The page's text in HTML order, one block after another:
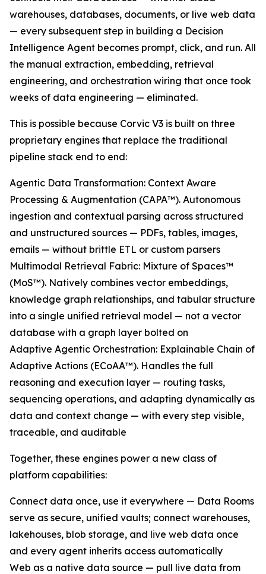
warehouses, databases, documents, or live web data
— every subsequent step in building a Decision
Intelligence Agent becomes prompt, click, and run. All
the manual extraction, embedding, retrieval
engineering, and orchestration wiring that once took
weeks of data engineering — eliminated.
This is possible because Corvic V3 is built on three
proprietary engines that replace the traditional
pipeline stack end to end:
Agentic Data Transformation: Context Aware
Processing & Augmentation (CAPA™). Autonomous
ingestion and contextual parsing across structured
and unstructured sources — PDFs, tables, images,
emails — without brittle ETL or custom parsers
Multimodal Retrieval Fabric: Mixture of Spaces™
(MoS™). Natively combines vector embeddings,
knowledge graph relationships, and tabular structure
into a single unified retrieval model — not a vector
database with a graph layer bolted on
Adaptive Agentic Orchestration: Explainable Chain of
Adaptive Actions (ECoAA™). Handles the full
reasoning and execution layer — routing tasks,
sequencing operations, and adapting dynamically as
data and context change — with every step visible,
traceable, and auditable
Together, these engines power a new class of
platform capabilities:
Connect data once, use it everywhere — Data Rooms
serve as secure, unified vaults; connect warehouses,
lakehouses, blob storage, and live web data once
and every agent inherits access automatically
Web as a native data source — pull live data from